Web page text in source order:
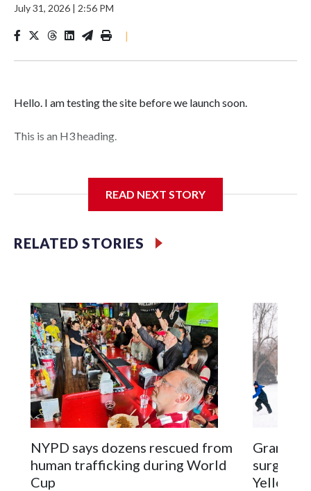
July 31, 2026 | 2:56 PM
|
Hello. I am testing the site before we launch soon.
This is an H3 heading.
READ NEXT STORY
RELATED STORIES
NYPD says dozens rescued from
human trafficking during World
Cup
surgery